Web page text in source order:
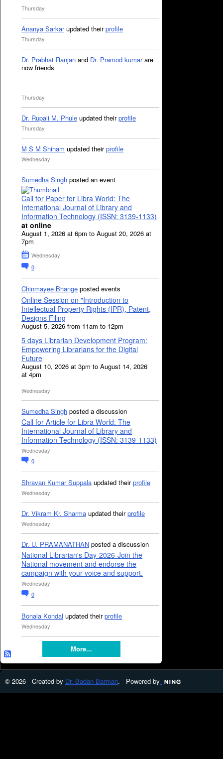
Thursday
Ananya Sarkarupdated theirprofile
Thursday
Dr. Prabhat Ranjan and Dr. Pramod kumarare
now friends
Thursday
Dr. Rupali M. Phule updated theirprofile
Thursday
M S M Shiham updated theirprofile
Wednesday
Sumedha Singh posted an event
Call for Paper for Libra World: The
International Journal of Library and
Information Technology (ISSN: 3139-1133)
at online
August 1, 2026 at 6pm to August 20, 2026 at
7pm
Wednesday
0
Chinmayee Bhange posted events
Online Session on "Introduction to
Intellectual Property Rights (IPR), Patent,
Designs Filing
August 5, 2026 from 11am to 12pm
5 days Librarian Development Program:
Empowering Librarians for the Digital
Future
August 10, 2026 at 3pm to August 14, 2026
at 4pm
Wednesday
Sumedha Singh posted a discussion
Call for Article for Libra World: The
International Journal of Library and
Information Technology (ISSN: 3139-1133)
Wednesday
0
Shravan Kumar Suppala updated theirprofile
Wednesday
Dr. Vikram Kr. Sharma updated theirprofile
Wednesday
Dr. U. PRAMANATHAN posted a discussion
National Librarian's Day-2026-Join the
National movement and endorse the
campaign with your voice and support.
Wednesday
0
Bonala Kondal updated theirprofile
Wednesday
More...
© 2026 Created by Dr. Badan Barman. Powered by